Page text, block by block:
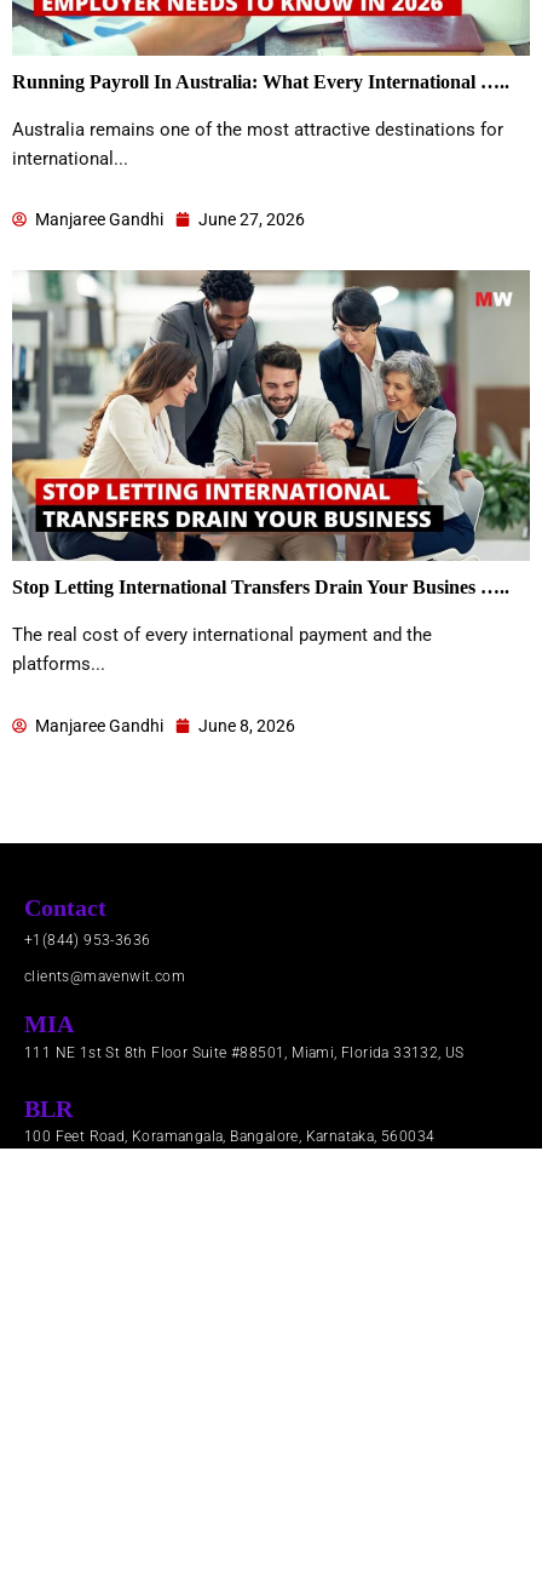
Running Payroll In Australia: What Every International …..
Australia remains one of the most attractive destinations for
international...
Manjaree Gandhi June 27, 2026
Stop Letting International Transfers Drain Your Busines …..
The real cost of every international payment and the
platforms...
Manjaree Gandhi June 8, 2026
Contact
+1(844) 953-3636
clients@mavenwit.com
MIA
111 NE 1st St 8th Floor Suite #88501, Miami, Florida 33132, US
BLR
100 Feet Road, Koramangala, Bangalore, Karnataka, 560034